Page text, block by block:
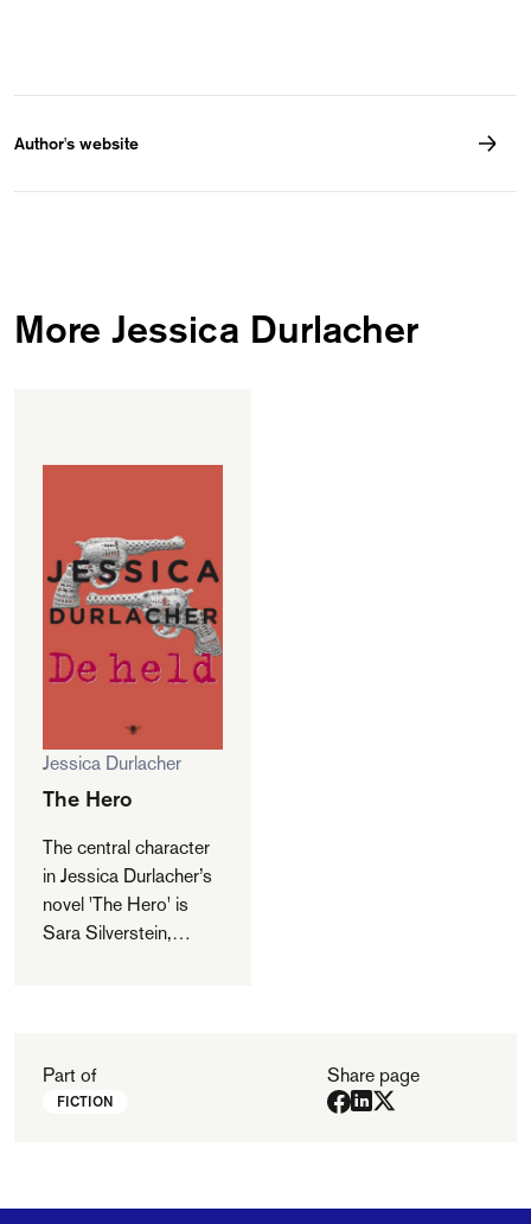
Author's website
More Jessica Durlacher
Jessica Durlacher
The Hero
The central character
in Jessica Durlacher’s
novel 'The Hero' is
Sara Silverstein,
Sara’s father dies,
several apparently
Part of
FICTION
Share page